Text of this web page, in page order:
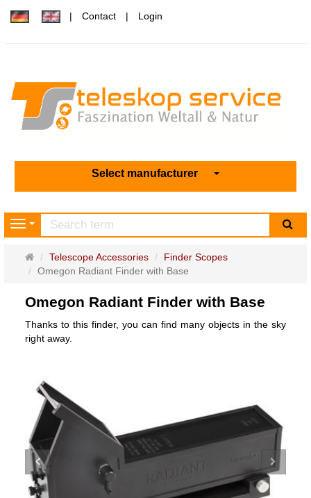
Contact Login
Select manufacturer
Navigation
Main
page
Telescope Accessories
Finder Scopes
Omegon Radiant Finder with Base
Omegon Radiant Finder with Base
Thanks to this finder, you can find many objects in the sky
right away.